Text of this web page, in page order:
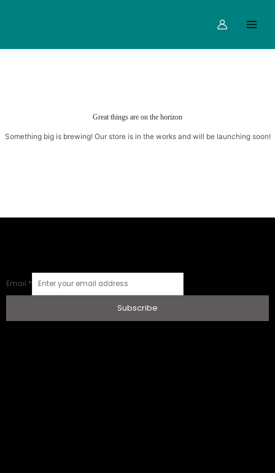
Menu
Great things are on the horizon
Something big is brewing! Our store is in the works and will be launching soon!
Email *
Subscribe